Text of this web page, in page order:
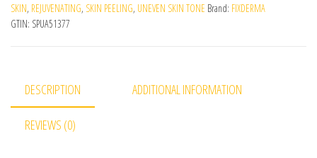
SKIN, REJUVENATING, SKIN PEELING, UNEVEN SKIN TONE Brand: FIXDERMA
GTIN: SPUA51377
DESCRIPTION ADDITIONAL INFORMATION
REVIEWS (0)